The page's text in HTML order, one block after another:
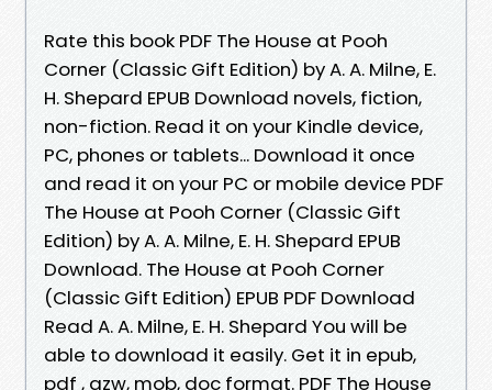
Rate this book PDF The House at Pooh
Corner (Classic Gift Edition) by A. A. Milne, E.
H. Shepard EPUB Download novels, fiction,
non-fiction. Read it on your Kindle device,
PC, phones or tablets... Download it once
and read it on your PC or mobile device PDF
The House at Pooh Corner (Classic Gift
Edition) by A. A. Milne, E. H. Shepard EPUB
Download. The House at Pooh Corner
(Classic Gift Edition) EPUB PDF Download
Read A. A. Milne, E. H. Shepard You will be
able to download it easily. Get it in epub,
pdf , azw, mob, doc format. PDF The House